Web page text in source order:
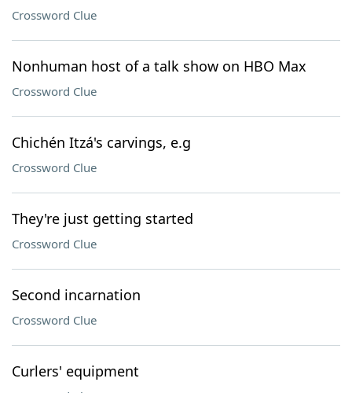
Crossword Clue
Nonhuman host of a talk show on HBO Max
Crossword Clue
Chichén Itzá's carvings, e.g
Crossword Clue
They're just getting started
Crossword Clue
Second incarnation
Crossword Clue
Curlers' equipment